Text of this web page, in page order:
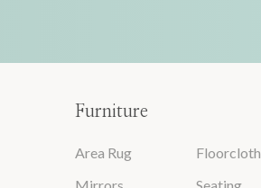
Furniture
Area Rug
Floorcloth